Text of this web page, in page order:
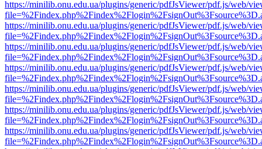
https://minilib.onu.edu.ua/plugins/generic/pdfJsViewer/pdf.js/web/
https://minilib.onu.edu.ua/plugins/generic/pdfJsViewer/pdf.js/web/
https://minilib.onu.edu.ua/plugins/generic/pdfJsViewer/pdf.js/web/
https://minilib.onu.edu.ua/plugins/generic/pdfJsViewer/pdf.js/web/
https://minilib.onu.edu.ua/plugins/generic/pdfJsViewer/pdf.js/web/
https://minilib.onu.edu.ua/plugins/generic/pdfJsViewer/pdf.js/web/
https://minilib.onu.edu.ua/plugins/generic/pdfJsViewer/pdf.js/web/